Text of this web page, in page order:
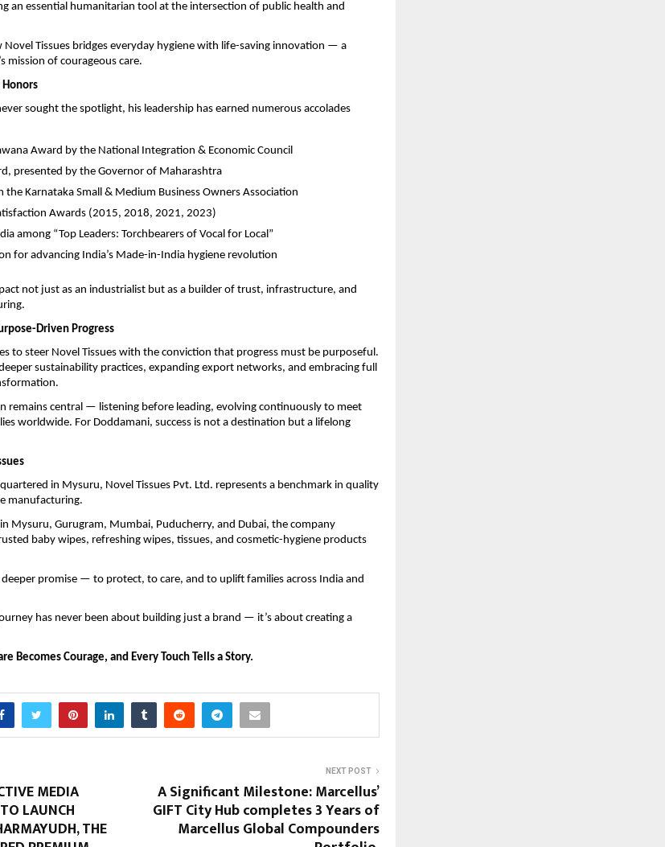
an essential humanitarian tool at the intersection of public health and
Novel Tissues bridges everyday hygiene with life-saving innovation — a
mission of courageous care.
Honors
sought the spotlight, his leadership has earned numerous accolades
Award by the National Integration & Economic Council
presented by the Governor of Maharashtra
the Karnataka Small & Medium Business Owners Association
Awards (2015, 2018, 2021, 2023)
among “Top Leaders: Torchbearers of Vocal for Local”
for advancing India’s Made-in-India hygiene revolution
not just as an industrialist but as a builder of trust, infrastructure, and
Driven Progress
to steer Novel Tissues with the conviction that progress must be purposeful.
sustainability practices, expanding export networks, and embracing full
remains central — listening before leading, evolving continuously to meet
worldwide. For Doddamani, success is not a destination but a lifelong
in Mysuru, Novel Tissues Pvt. Ltd. represents a benchmark in quality
manufacturing.
Mysuru, Gurugram, Mumbai, Puducherry, and Dubai, the company
baby wipes, refreshing wipes, tissues, and cosmetic-hygiene products
promise — to protect, to care, and to uplift families across India and
has never been about building just a brand — it’s about creating a
Becomes Courage, and Every Touch Tells a Story.
MEDIA
LAUNCH
THE
NEXT POST
A Significant Milestone: Marcellus’
GIFT City Hub completes 3 Years of
Marcellus Global Compounders